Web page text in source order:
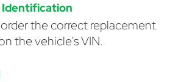
Identification
the correct replacement
the vehicle's VIN.